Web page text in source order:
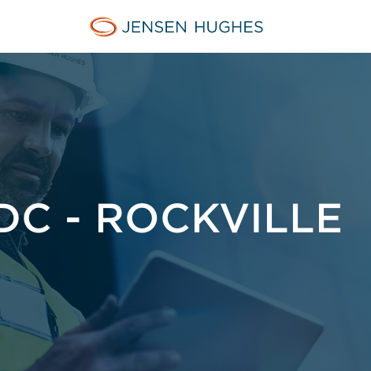
Jensen Hughes French
- ROCKVILLE